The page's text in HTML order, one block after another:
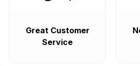
Great Customer
Service